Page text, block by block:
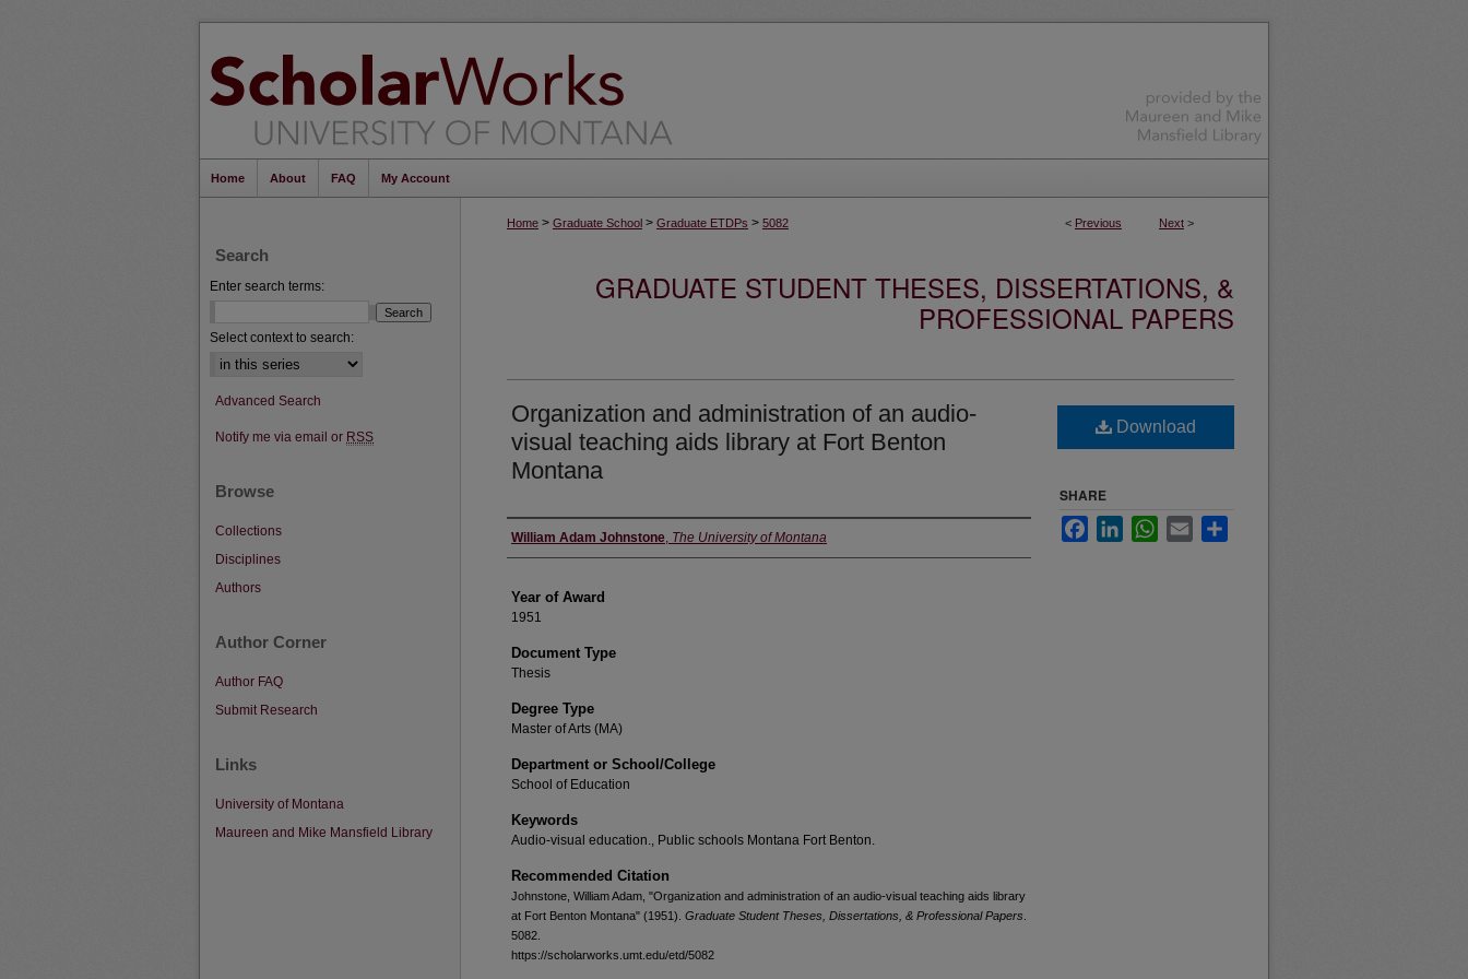
Home About FAQ My Account
< Previous Next >
Home > Graduate School > Graduate ETDPs > 5082
GRADUATE STUDENT THESES, DISSERTATIONS, &
PROFESSIONAL PAPERS
Organization and administration of an audio-
visual teaching aids library at Fort Benton
Montana
Author
William Adam Johnstone, The University of Montana
Year of Award
1951
Document Type
Thesis
Degree Type
Master of Arts (MA)
Department or School/College
School of Education
Keywords
Audio-visual education., Public schools Montana Fort Benton.
Recommended Citation
Johnstone, William Adam, "Organization and administration of an audio-visual teaching aids library
at Fort Benton Montana" (1951). Graduate Student Theses, Dissertations, & Professional Papers
5082.
https://scholarworks.umt.edu/etd/5082
Download
SHARE
FacebookLinkedInWhatsApp
Email
Search
Enter search terms:
Select context to search:
Advanced Search
Notify me via email or RSS
Browse
Collections
Disciplines
Authors
Author Corner
Author FAQ
Submit Research
Links
University of Montana
Maureen and Mike Mansfield Library